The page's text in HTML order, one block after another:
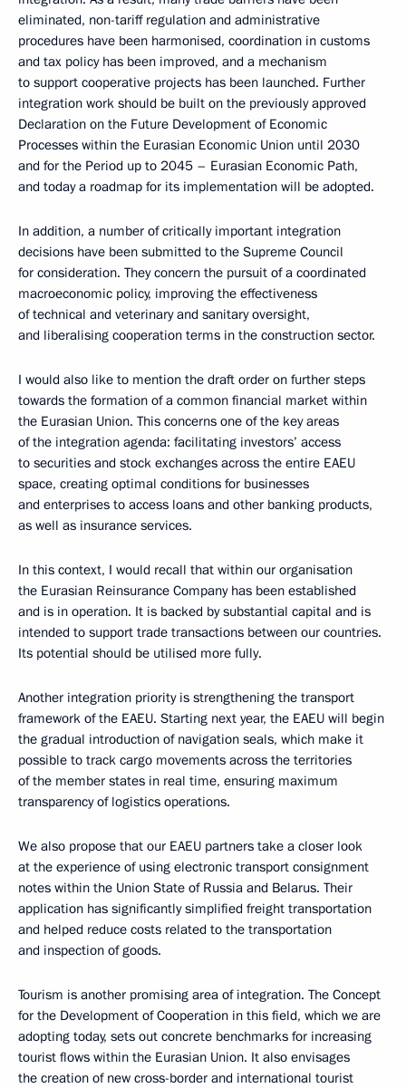
eliminated, non-tariff regulation and administrative
procedures have been harmonised, coordination in customs
and tax policy has been improved, and a mechanism
to support cooperative projects has been launched. Further
integration work should be built on the previously approved
Declaration on the Future Development of Economic
Processes within the Eurasian Economic Union until 2030
and for the Period up to 2045 – Eurasian Economic Path,
and today a roadmap for its implementation will be adopted.
In addition, a number of critically important integration
decisions have been submitted to the Supreme Council
for consideration. They concern the pursuit of a coordinated
macroeconomic policy, improving the effectiveness
of technical and veterinary and sanitary oversight,
and liberalising cooperation terms in the construction sector.
I would also like to mention the draft order on further steps
towards the formation of a common financial market within
the Eurasian Union. This concerns one of the key areas
of the integration agenda: facilitating investors’ access
to securities and stock exchanges across the entire EAEU
space, creating optimal conditions for businesses
and enterprises to access loans and other banking products,
as well as insurance services.
In this context, I would recall that within our organisation
the Eurasian Reinsurance Company has been established
and is in operation. It is backed by substantial capital and is
intended to support trade transactions between our countries.
Its potential should be utilised more fully.
Another integration priority is strengthening the transport
framework of the EAEU. Starting next year, the EAEU will begin
the gradual introduction of navigation seals, which make it
possible to track cargo movements across the territories
of the member states in real time, ensuring maximum
transparency of logistics operations.
We also propose that our EAEU partners take a closer look
at the experience of using electronic transport consignment
notes within the Union State of Russia and Belarus. Their
application has significantly simplified freight transportation
and helped reduce costs related to the transportation
and inspection of goods.
Tourism is another promising area of integration. The Concept
for the Development of Cooperation in this field, which we are
adopting today, sets out concrete benchmarks for increasing
tourist flows within the Eurasian Union. It also envisages
the creation of new cross-border and international tourist